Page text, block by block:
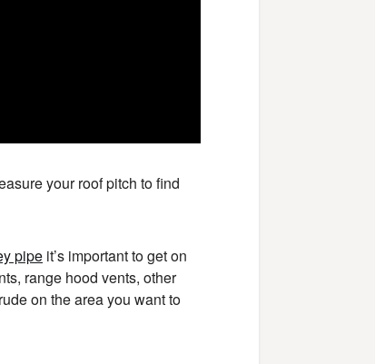
your roof pitch to find
pipe it’s important to get on
range hood vents, other
on the area you want to